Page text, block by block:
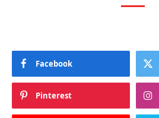
Facebook
Pinterest